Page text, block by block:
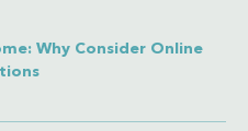
Why Consider Online